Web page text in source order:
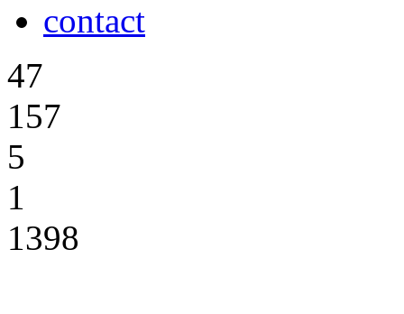
contact
47
157
5
1
1398